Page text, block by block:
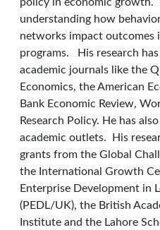
understanding how
networks impact outcomes
programs. His research
academic journals like the
Economics, the American
Bank Economic Review,
Research Policy. He has
academic outlets. His
grants from the Global
the International Growth
Enterprise Development in
(PEDL/UK), the British
Institute and the Lahore